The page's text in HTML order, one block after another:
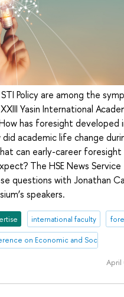
Policy are among the
Yasin International
has foresight developed
did academic life change
can early-career foresight
The HSE News Service
questions with Jonathan
speakers.
international faculty
on Economic and Social
April